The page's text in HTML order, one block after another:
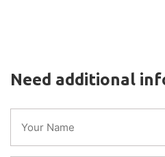
Need additional